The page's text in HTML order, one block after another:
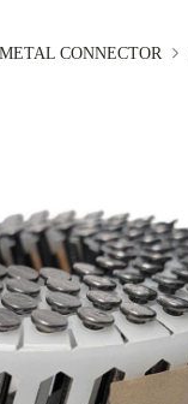
CONNECTOR